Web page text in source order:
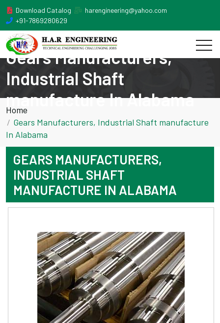
Download Catalog
harengineering@yahoo.com
+91-7869280629
Gears Manufacturers,
Industrial Shaft
manufacture In Alabama
Home
Gears Manufacturers, Industrial Shaft manufacture
In Alabama
GEARS MANUFACTURERS,
INDUSTRIAL SHAFT
MANUFACTURE IN ALABAMA